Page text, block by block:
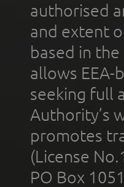
authorised
and extent
based in
allows
seeking full
Authority’s
promotes
(License
PO Box